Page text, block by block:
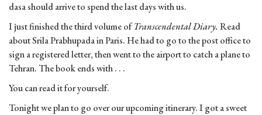
dasa should arrive to spend the last days with us.
I just finished the third volume ofTranscendental Diary. Read
about Srila Prabhupada in Paris. He had to go to the post office to
sign a registered letter, then went to the airport to catch a plane to
Tehran. The book ends with . . .
You can read it for yourself.
Tonight we plan to go over our upcoming itinerary. I got a sweet